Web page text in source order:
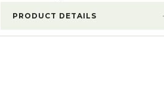
PRODUCT DETAILS